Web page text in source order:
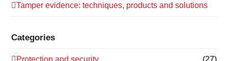
Tamper evidence: techniques, products and solutions
Categories